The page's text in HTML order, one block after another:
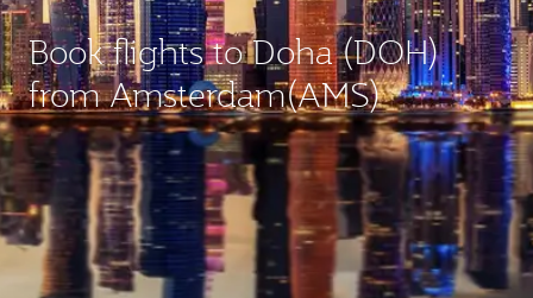
Book flights to Doha (DOH)
from Amsterdam(AMS)